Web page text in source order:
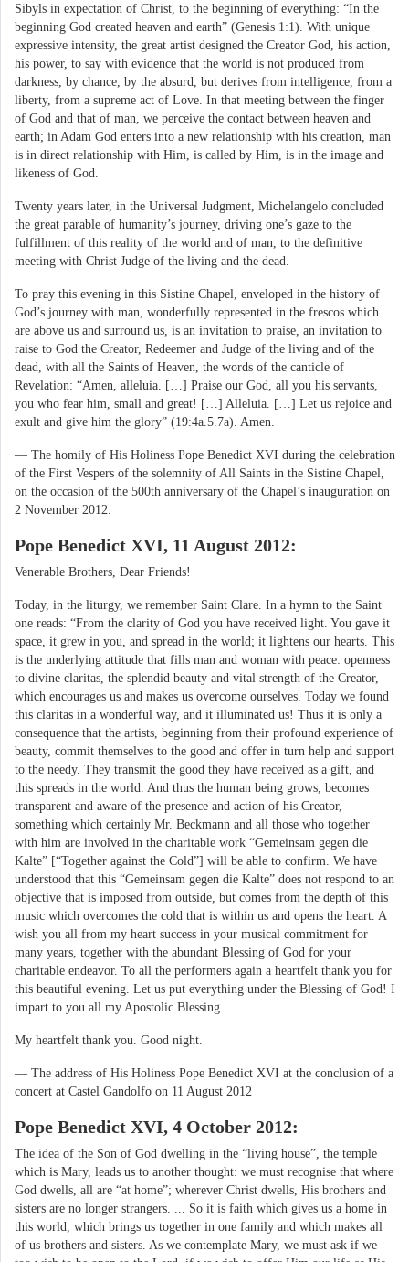
Sibyls in expectation of Christ, to the beginning of everything: “In the
beginning God created heaven and earth” (Genesis 1:1). With unique
expressive intensity, the great artist designed the Creator God, his action,
his power, to say with evidence that the world is not produced from
darkness, by chance, by the absurd, but derives from intelligence, from a
liberty, from a supreme act of Love. In that meeting between the finger
of God and that of man, we perceive the contact between heaven and
earth; in Adam God enters into a new relationship with his creation, man
is in direct relationship with Him, is called by Him, is in the image and
likeness of God.
Twenty years later, in the Universal Judgment, Michelangelo concluded
the great parable of humanity’s journey, driving one’s gaze to the
fulfillment of this reality of the world and of man, to the definitive
meeting with Christ Judge of the living and the dead.
To pray this evening in this Sistine Chapel, enveloped in the history of
God’s journey with man, wonderfully represented in the frescos which
are above us and surround us, is an invitation to praise, an invitation to
raise to God the Creator, Redeemer and Judge of the living and of the
dead, with all the Saints of Heaven, the words of the canticle of
Revelation: “Amen, alleluia. […] Praise our God, all you his servants,
you who fear him, small and great! […] Alleluia. […] Let us rejoice and
exult and give him the glory” (19:4a.5.7a). Amen.
— The homily of His Holiness Pope Benedict XVI during the celebration
of the First Vespers of the solemnity of All Saints in the Sistine Chapel,
on the occasion of the 500th anniversary of the Chapel’s inauguration on
2 November 2012.
Pope Benedict XVI, 11 August 2012:
Venerable Brothers, Dear Friends!
Today, in the liturgy, we remember Saint Clare. In a hymn to the Saint
one reads: “From the clarity of God you have received light. You gave it
space, it grew in you, and spread in the world; it lightens our hearts. This
is the underlying attitude that fills man and woman with peace: openness
to divine claritas, the splendid beauty and vital strength of the Creator,
which encourages us and makes us overcome ourselves. Today we found
this claritas in a wonderful way, and it illuminated us! Thus it is only a
consequence that the artists, beginning from their profound experience of
beauty, commit themselves to the good and offer in turn help and support
to the needy. They transmit the good they have received as a gift, and
this spreads in the world. And thus the human being grows, becomes
transparent and aware of the presence and action of his Creator,
something which certainly Mr. Beckmann and all those who together
with him are involved in the charitable work “Gemeinsam gegen die
Kalte” [“Together against the Cold”] will be able to confirm. We have
understood that this “Gemeinsam gegen die Kalte” does not respond to an
objective that is imposed from outside, but comes from the depth of this
music which overcomes the cold that is within us and opens the heart. A
wish you all from my heart success in your musical commitment for
many years, together with the abundant Blessing of God for your
charitable endeavor. To all the performers again a heartfelt thank you for
this beautiful evening. Let us put everything under the Blessing of God! I
impart to you all my Apostolic Blessing.
My heartfelt thank you. Good night.
— The address of His Holiness Pope Benedict XVI at the conclusion of a
concert at Castel Gandolfo on 11 August 2012
Pope Benedict XVI, 4 October 2012:
The idea of the Son of God dwelling in the “living house”, the temple
which is Mary, leads us to another thought: we must recognise that where
God dwells, all are “at home”; wherever Christ dwells, His brothers and
sisters are no longer strangers. ... So it is faith which gives us a home in
this world, which brings us together in one family and which makes all
of us brothers and sisters. As we contemplate Mary, we must ask if we